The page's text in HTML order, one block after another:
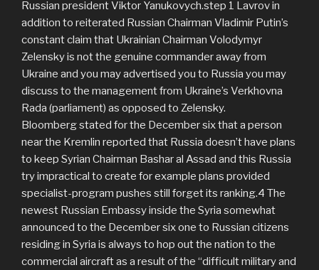
Russian president Viktor Yanukovych.step 1 Lavrov in
addition to reiterated Russian Chairman Vladimir Putin’s
constant claim that Ukrainian Chairman Volodymyr
Zelensky is not the genuine commander away from
Ukraine and you may advertised you to Russia you may
discuss to the management from Ukraine’s Verkhovna
Rada (parliament) as opposed to Zelensky.
Bloomberg stated for the December six that a person
near the Kremlin reported that Russia doesn’t have plans
to keep Syrian Chairman Bashar al Assad and this Russia
try impractical to create for example plans provided
specialist-program pushes still forget its ranking.4 The
newest Russian Embassy inside the Syria somewhat
announced to the December six one to Russian citizens
residing in Syria is always to hop out the nation to the
commercial aircraft as a result of the “difficult military and